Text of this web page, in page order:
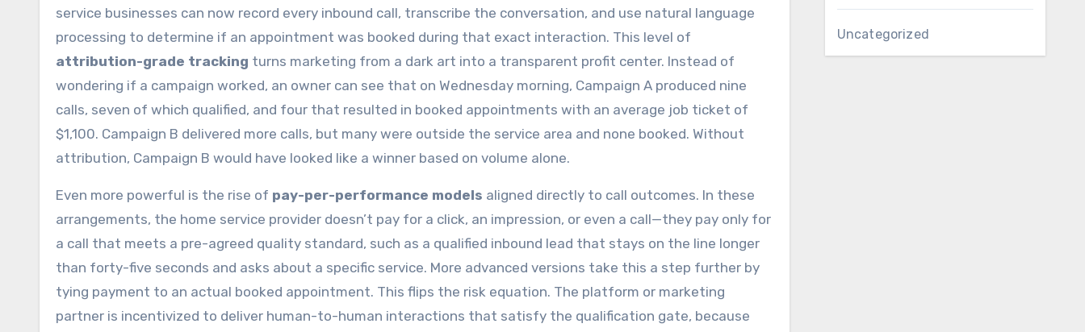
service businesses can now record every inbound call, transcribe the conversation, and use natural language
processing to determine if an appointment was booked during that exact interaction. This level of
attribution-grade tracking turns marketing from a dark art into a transparent profit center. Instead of
wondering if a campaign worked, an owner can see that on Wednesday morning, Campaign A produced nine
calls, seven of which qualified, and four that resulted in booked appointments with an average job ticket of
$1,100. Campaign B delivered more calls, but many were outside the service area and none booked. Without
attribution, Campaign B would have looked like a winner based on volume alone.
Even more powerful is the rise of pay-per-performance models aligned directly to call outcomes. In these
arrangements, the home service provider doesn’t pay for a click, an impression, or even a call—they pay only for
a call that meets a pre-agreed quality standard, such as a qualified inbound lead that stays on the line longer
than forty-five seconds and asks about a specific service. More advanced versions take this a step further by
tying payment to an actual booked appointment. This flips the risk equation. The platform or marketing
partner is incentivized to deliver human-to-human interactions that satisfy the qualification gate, because
Uncategorized